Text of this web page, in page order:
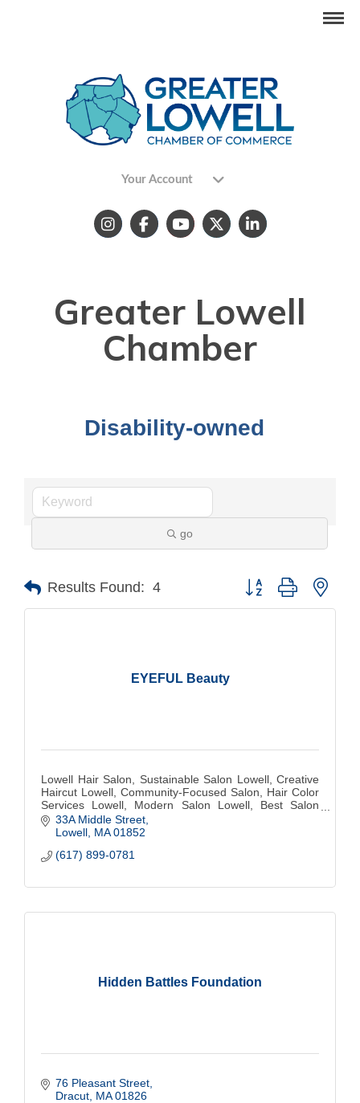
Your Account
Greater Lowell
Chamber
Disability-owned
go
Results Found: 4 Button group with
EYEFUL Beauty
Lowell Hair Salon, Sustainable Salon Lowell, Creative
Haircut Lowell, Community-Focused Salon, Hair Color
Services Lowell, Modern Salon Lowell, Best Salon
Lowell, Hair Stylist Lowell, Eco-Friendly
33A Middle Street
Lowell MA 01852
(617) 899-0781
Hidden Battles Foundation
76 Pleasant Street
Dracut MA 01826